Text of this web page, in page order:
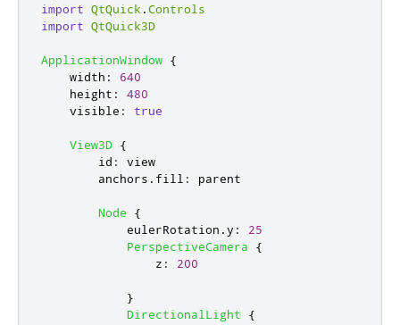
import QtQuick .Controls
import QtQuick3D
ApplicationWindow {
width :
640
height :
480
visible : true
View3D {
id :
view
anchors . fill : parent
Node
{
eulerRotation .y :
25
PerspectiveCamera
{
z : 200
}
DirectionalLight
{